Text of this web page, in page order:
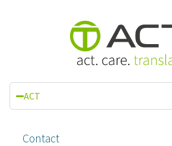
ACT
Contact